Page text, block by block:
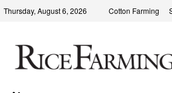
Thursday, August 6, 2026 Cotton Farming